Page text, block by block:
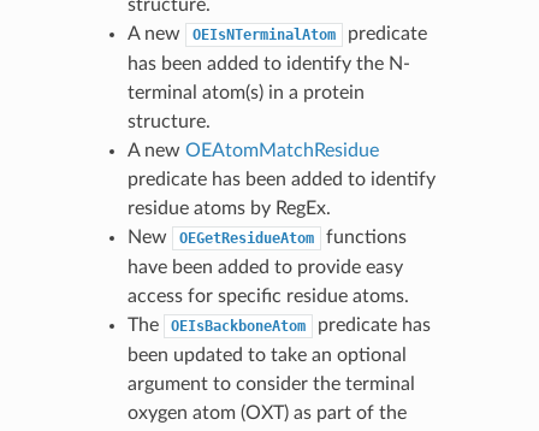
structure.
A new
OEIsNTerminalAtom
predicate
has been added to identify the N-
terminal atom(s) in a protein
structure.
A new OEAtomMatchResidue
predicate has been added to identify
residue atoms by RegEx.
New
OEGetResidueAtom
functions
have been added to provide easy
access for specific residue atoms.
The
OEIsBackboneAtom
predicate has
been updated to take an optional
argument to consider the terminal
oxygen atom (OXT) as part of the